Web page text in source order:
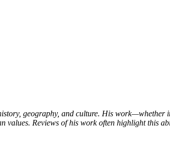
geography, and culture. His
Reviews of his work often highlight this